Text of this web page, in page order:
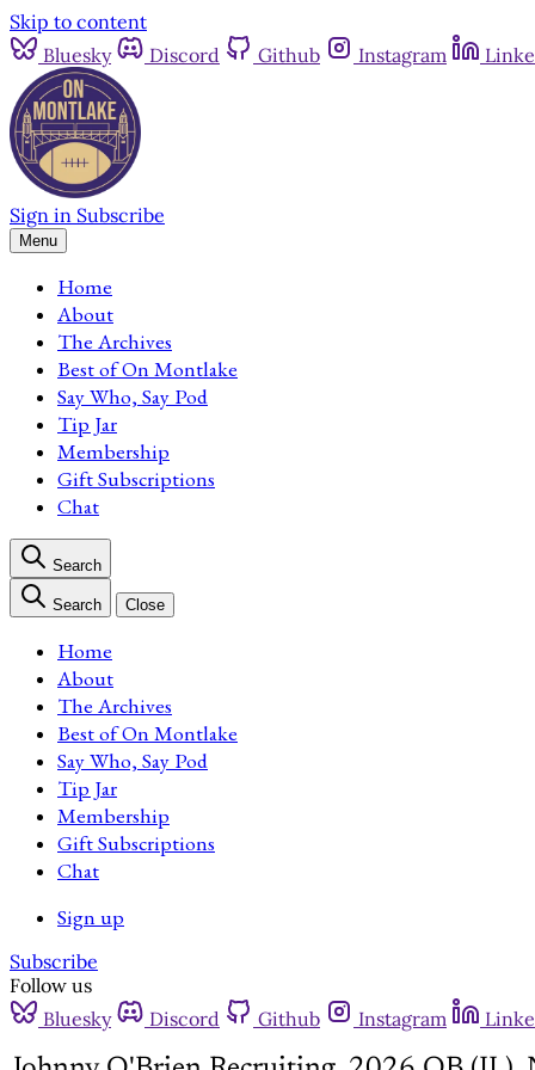
Skip to content
Bluesky
Discord Github Instagram
Sign in Subscribe
Menu
Home
About
The Archives
Best of On Montlake
Say Who, Say Pod
Tip Jar
Membership
Gift Subscriptions
Chat
Search
Search Close
Home
About
The Archives
Best of On Montlake
Say Who, Say Pod
Tip Jar
Membership
Gift Subscriptions
Chat
Sign up
Subscribe
Follow us
Bluesky
Discord Github Instagram